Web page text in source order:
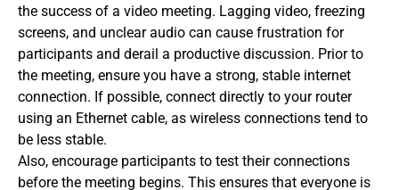
the success of a video meeting. Lagging video, freezing
screens, and unclear audio can cause frustration for
participants and derail a productive discussion. Prior to
the meeting, ensure you have a strong, stable internet
connection. If possible, connect directly to your router
using an Ethernet cable, as wireless connections tend to
be less stable.
Also, encourage participants to test their connections
before the meeting begins. This ensures that everyone is